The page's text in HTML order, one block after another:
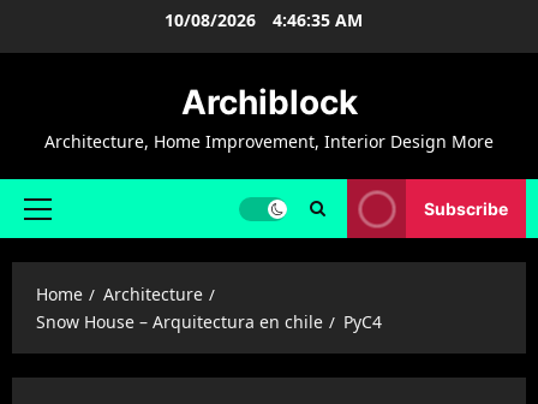
10/08/2026 4:46:35 AM
Archiblock
Architecture, Home Improvement, Interior Design More
Primary
Subscribe
Home
Architecture
Snow House – Arquitectura en chile
PyC4